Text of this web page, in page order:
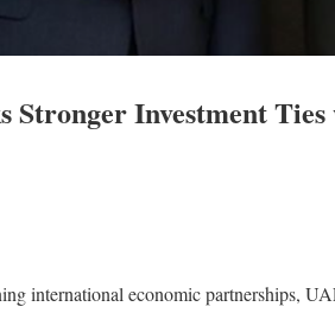
Stronger Investment
international economic partnerships,